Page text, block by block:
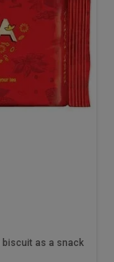
biscuit as a snack